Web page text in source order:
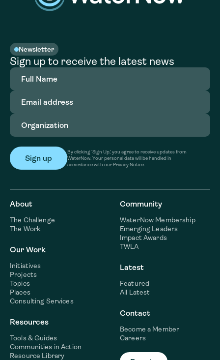
Newsletter
Sign up to receive the latest news
Full
Name(Required)
Email
address(Required)
Organization
By clicking ‘Sign Up,’ you agree to receive updates from
WaterNow. Your personal data will be handled in
accordance with our Privacy Notice.
About
The Challenge
The Work
Our Work
Initiatives
Projects
Topics
Places
Consulting Services
Resources
Tools & Guides
Communities in Action
Resource Library
Community
WaterNow Membership
Emerging Leaders
Impact Awards
TWLA
Latest
Featured
All Latest
Contact
Become a Member
Careers